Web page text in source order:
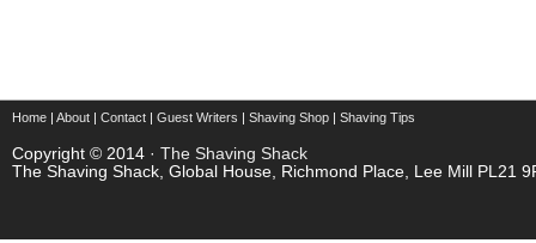
Home | About | Contact | Guest Writers | Shaving Shop | Shaving Tips
Copyright © 2014 · The Shaving Shack
The Shaving Shack, Global House, Richmond Place, Lee Mill PL21